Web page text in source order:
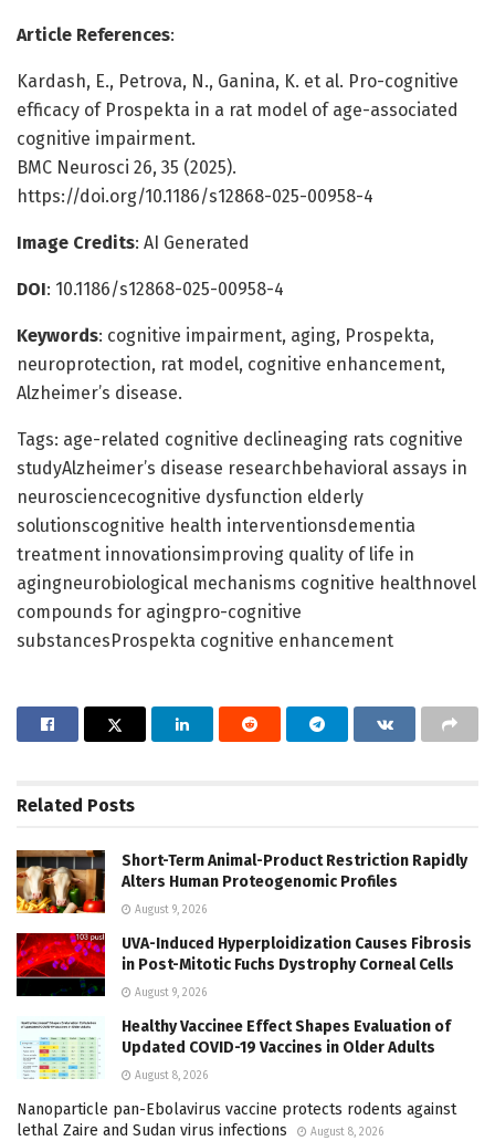
Article References:
Kardash, E., Petrova, N., Ganina, K. et al. Pro-cognitive
efficacy of Prospekta in a rat model of age-associated
cognitive impairment.
BMC Neurosci 26, 35 (2025).
https://doi.org/10.1186/s12868-025-00958-4
Image Credits: AI Generated
DOI: 10.1186/s12868-025-00958-4
Keywords: cognitive impairment, aging, Prospekta,
neuroprotection, rat model, cognitive enhancement,
Alzheimer’s disease.
Tags: age-related cognitive declineaging rats cognitive
studyAlzheimer’s disease researchbehavioral assays in
neurosciencecognitive dysfunction elderly
solutionscognitive health interventionsdementia
treatment innovationsimproving quality of life in
agingneurobiological mechanisms cognitive healthnovel
compounds for agingpro-cognitive
substancesProspekta cognitive enhancement
Related Posts
Short-Term Animal-Product Restriction Rapidly
Alters Human Proteogenomic Profiles
August 9, 2026
UVA-Induced Hyperploidization Causes Fibrosis
in Post-Mitotic Fuchs Dystrophy Corneal Cells
August 9, 2026
Healthy Vaccinee Effect Shapes Evaluation of
Updated COVID-19 Vaccines in Older Adults
August 8, 2026
Nanoparticle pan-Ebolavirus vaccine protects rodents against
lethal Zaire and Sudan virus infections
August 8, 2026